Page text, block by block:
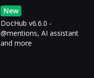
New
DocHub v6.6.0 -
@mentions, AI assistant
and more